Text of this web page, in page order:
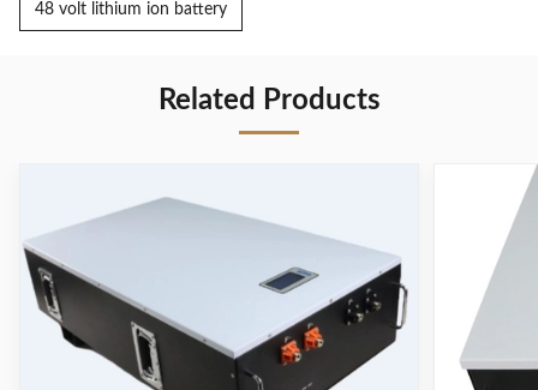
48 volt lithium ion battery
Related Products